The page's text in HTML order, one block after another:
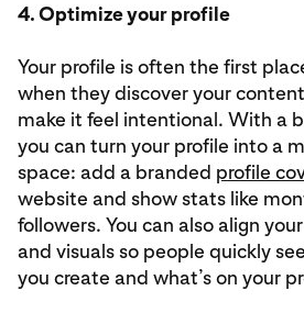
4. Optimize your profile
Your profile is often the first
when they discover your
make it feel intentional. With a
you can turn your profile into a
space: add a branded profile
website and show stats like
followers. You can also align
and visuals so people quickly
you create and what’s on your